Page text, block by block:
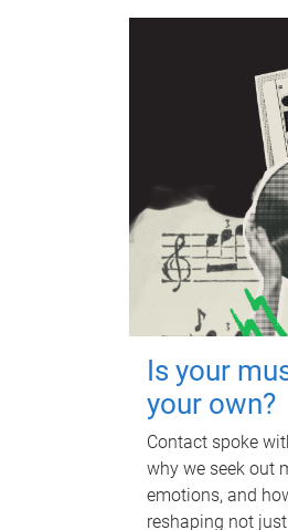
Is your
your own?
Contact spoke
why we seek out
emotions, and
reshaping not